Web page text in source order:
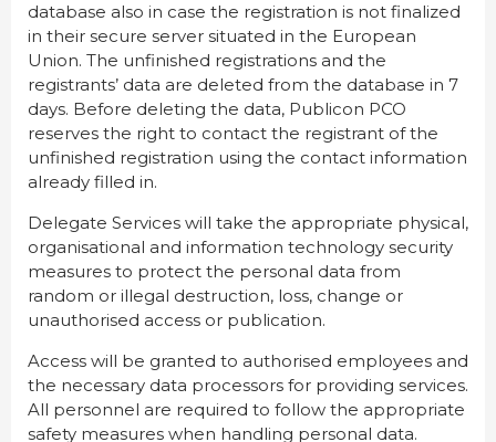
database also in case the registration is not finalized
in their secure server situated in the European
Union. The unfinished registrations and the
registrants’ data are deleted from the database in 7
days. Before deleting the data, Publicon PCO
reserves the right to contact the registrant of the
unfinished registration using the contact information
already filled in.
Delegate Services will take the appropriate physical,
organisational and information technology security
measures to protect the personal data from
random or illegal destruction, loss, change or
unauthorised access or publication.
Access will be granted to authorised employees and
the necessary data processors for providing services.
All personnel are required to follow the appropriate
safety measures when handling personal data.